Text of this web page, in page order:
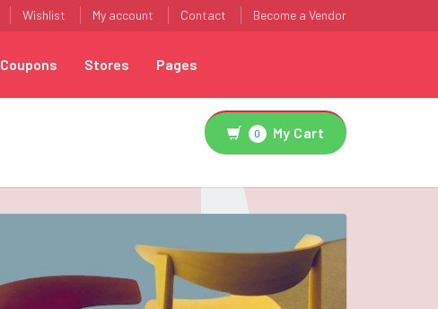
Wishlist My account Contact Become a Vendor
Coupons Stores Pages
0 My Cart